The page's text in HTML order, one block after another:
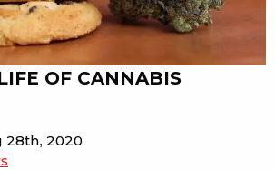
OF CANNABIS
28th, 2020